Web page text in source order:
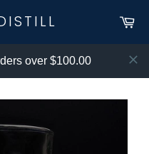
over $100.00